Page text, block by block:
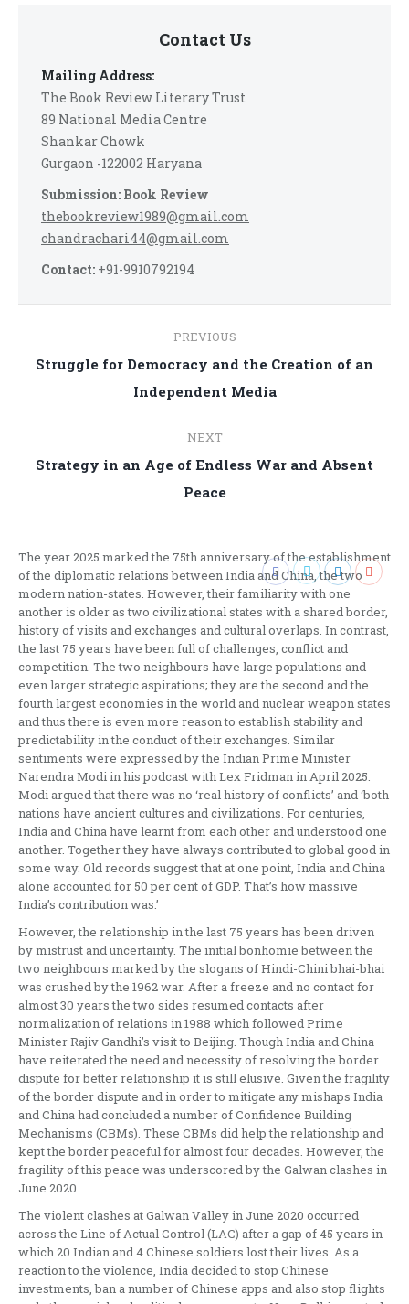
Contact Us
Mailing Address:
The Book Review Literary Trust
89 National Media Centre
Shankar Chowk
Gurgaon -122002 Haryana
Submission: Book Review
thebookreview1989@gmail.com
chandrachari44@gmail.com
Contact: +91-9910792194
navigation
PREVIOUS
Previous
post:
Struggle for Democracy and the Creation of an
Independent Media
NEXT
Next
post:
Strategy in an Age of Endless War and Absent
Peace
The year 2025 marked the 75th anniversary of the establishment
of the diplomatic relations between India and China, the two
modern nation-states. However, their familiarity with one
another is older as two civilizational states with a shared border,
history of visits and exchanges and cultural overlaps. In contrast,
the last 75 years have been full of challenges, conflict and
competition. The two neighbours have large populations and
even larger strategic aspirations; they are the second and the
fourth largest economies in the world and nuclear weapon states
and thus there is even more reason to establish stability and
predictability in the conduct of their exchanges. Similar
sentiments were expressed by the Indian Prime Minister
Narendra Modi in his podcast with Lex Fridman in April 2025.
Modi argued that there was no ‘real history of conflicts’ and ‘both
nations have ancient cultures and civilizations. For centuries,
India and China have learnt from each other and understood one
another. Together they have always contributed to global good in
some way. Old records suggest that at one point, India and China
alone accounted for 50 per cent of GDP. That’s how massive
India’s contribution was.’
However, the relationship in the last 75 years has been driven
by mistrust and uncertainty. The initial bonhomie between the
two neighbours marked by the slogans of Hindi-Chini bhai-bhai
was crushed by the 1962 war. After a freeze and no contact for
almost 30 years the two sides resumed contacts after
normalization of relations in 1988 which followed Prime
Minister Rajiv Gandhi’s visit to Beijing. Though India and China
have reiterated the need and necessity of resolving the border
dispute for better relationship it is still elusive. Given the fragility
of the border dispute and in order to mitigate any mishaps India
and China had concluded a number of Confidence Building
Mechanisms (CBMs). These CBMs did help the relationship and
kept the border peaceful for almost four decades. However, the
fragility of this peace was underscored by the Galwan clashes in
June 2020.
The violent clashes at Galwan Valley in June 2020 occurred
across the Line of Actual Control (LAC) after a gap of 45 years in
which 20 Indian and 4 Chinese soldiers lost their lives. As a
reaction to the violence, India decided to stop Chinese
investments, ban a number of Chinese apps and also stop flights